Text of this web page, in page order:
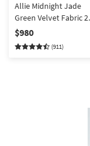
Program
Allie Midnight Jade
Green Velvet Fabric 2
Piece Sofa & Loveseat |
Tufted
$980
(911)